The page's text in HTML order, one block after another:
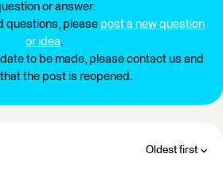
or answer.
questions, please post a new question
or idea.
to be made, please contact us and
the post is reopened.
Oldest first